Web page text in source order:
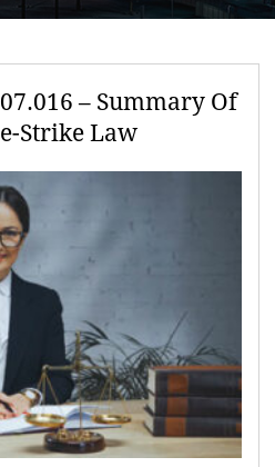
– Summary Of
Strike Law